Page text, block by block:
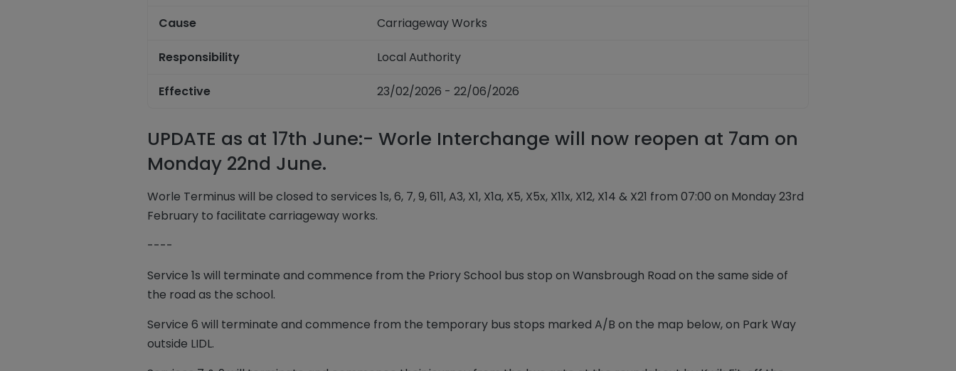
Cause Carriageway Works
Responsibility Local Authority
Effective 23/02/2026 - 22/06/2026
UPDATE as at 17th June:- Worle Interchange will now reopen at 7am on
Monday 22nd June.
Worle Terminus will be closed to services 1s, 6, 7, 9, 611, A3, X1, X1a, X5, X5x, X11x, X12, X14 & X21 from 07:00 on Monday 23rd
February to facilitate carriageway works.
----
Service 1s will terminate and commence from the Priory School bus stop on Wansbrough Road on the same side of
the road as the school.
Service 6 will terminate and commence from the temporary bus stops marked A/B on the map below, on Park Way
outside LIDL.